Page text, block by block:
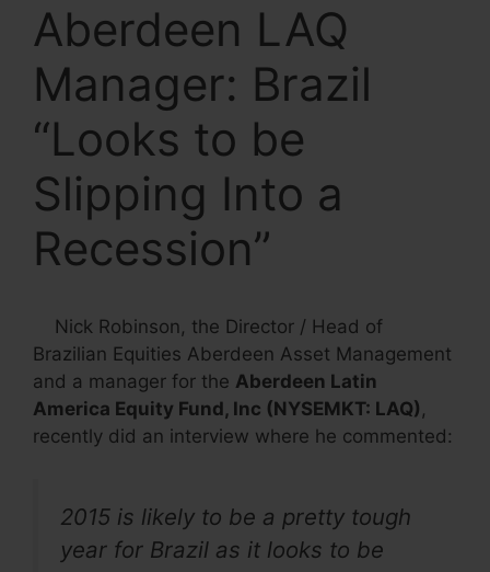
Aberdeen LAQ
Manager: Brazil
“Looks to be
Slipping Into a
Recession”
Nick Robinson, the Director / Head of
Brazilian Equities Aberdeen Asset Management
and a manager for the Aberdeen Latin
America Equity Fund, Inc (NYSEMKT: LAQ) ,
recently did an interview where he commented:
2015 is likely to be a pretty tough
year for Brazil as it looks to be